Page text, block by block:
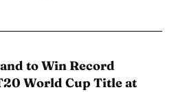
to Win Record
World Cup Title at